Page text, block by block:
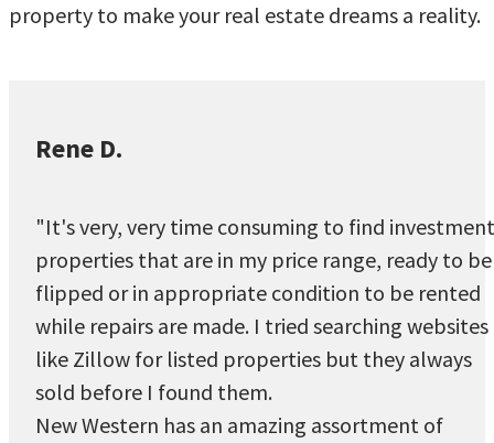
property to make your real estate dreams a reality.
Rene D.
"It's very, very time consuming to find investment
properties that are in my price range, ready to be
flipped or in appropriate condition to be rented
while repairs are made. I tried searching websites
like Zillow for listed properties but they always
sold before I found them.
New Western has an amazing assortment of